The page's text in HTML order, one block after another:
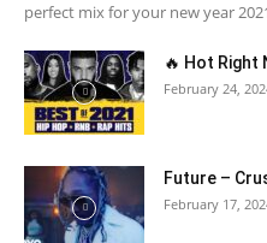
perfect mix for your new year
🔥 Hot Right
February 24,
Future –
February 17,